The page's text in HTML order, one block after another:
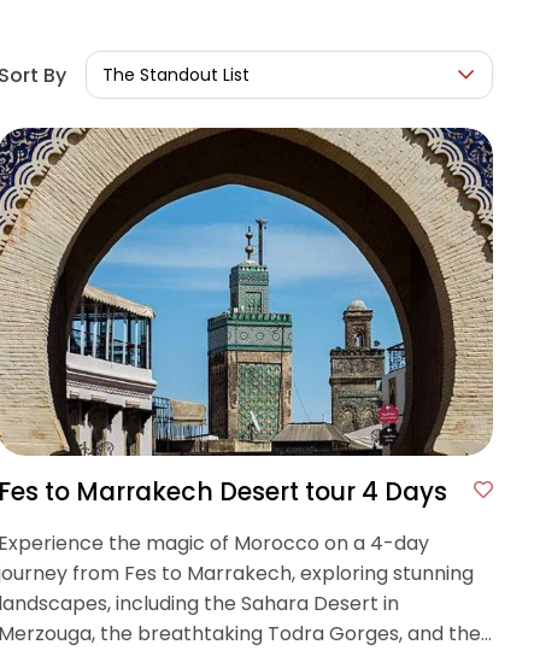
By The Standout List
to Marrakech Desert tour 4 Days
the magic of Morocco on a 4-day
from Fes to Marrakech, exploring stunning
including the Sahara Desert in
the breathtaking Todra Gorges, and the